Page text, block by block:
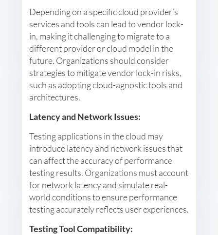
Depending on a specific cloud provider’s
services and tools can lead to vendor lock-
in, making it challenging to migrate to a
different provider or cloud model in the
future. Organizations should consider
strategies to mitigate vendor lock-in risks,
such as adopting cloud-agnostic tools and
architectures.
Latency and Network Issues:
Testing applications in the cloud may
introduce latency and network issues that
can affect the accuracy of performance
testing results. Organizations must account
for network latency and simulate real-
world conditions to ensure performance
testing accurately reflects user experiences.
Testing Tool Compatibility: